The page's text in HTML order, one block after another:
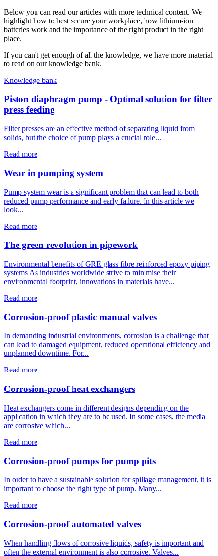
Below you can read our articles with more technical content. We
highlight how to best secure your workplace, how lithium-ion
batteries work and the importance of the right product in the right
place.
If you can't get enough of all the knowledge, we have more material
to read on our knowledge bank.
Knowledge bank
Piston diaphragm pump - Optimal solution for filter
press feeding
Filter presses are an effective method of separating liquid from
solids, but the choice of pump plays a crucial role...
Read more
Wear in pumping system
Pump system wear is a significant problem that can lead to both
reduced pump performance and early failure. In this article we
look...
Read more
The green revolution in pipework
Environmental benefits of GRE glass fibre reinforced epoxy piping
systems As industries worldwide strive to minimise their
environmental footprint, innovations in materials have...
Read more
Corrosion-proof plastic manual valves
In demanding industrial environments, corrosion is a challenge that
can lead to damaged equipment, reduced operational efficiency and
unplanned downtime. For...
Read more
Corrosion-proof heat exchangers
Heat exchangers come in different designs depending on the
application in which they are to be used. In some cases, the media
are corrosive which...
Read more
Corrosion-proof pumps for pump pits
In order to have a sustainable solution for spillage management, it is
important to choose the right type of pump. Many...
Read more
Corrosion-proof automated valves
When handling flows of corrosive liquids, safety is important and
often the external environment is also corrosive. Valves...